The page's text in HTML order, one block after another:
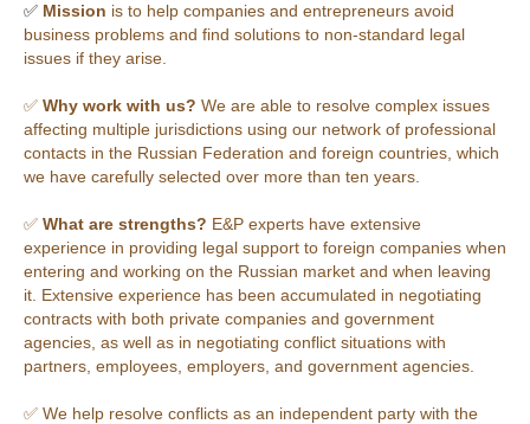
✅ Mission is to help companies and entrepreneurs avoid
business problems and find solutions to non-standard legal
issues if they arise.
✅ Why work with us? We are able to resolve complex issues
affecting multiple jurisdictions using our network of professional
contacts in the Russian Federation and foreign countries, which
we have carefully selected over more than ten years.
✅ What are strengths? E&P experts have extensive
experience in providing legal support to foreign companies when
entering and working on the Russian market and when leaving
it. Extensive experience has been accumulated in negotiating
contracts with both private companies and government
agencies, as well as in negotiating conflict situations with
partners, employees, employers, and government agencies.
✅ We help resolve conflicts as an independent party with the